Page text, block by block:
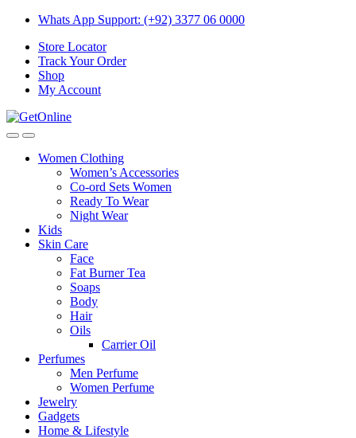
Skip
navigation
Skip
content
Whats App Support: (+92) 3377 06 0000
Store Locator
Track Your Order
Shop
My Account
Women Clothing
Women’s Accessories
Co-ord Sets Women
Ready To Wear
Night Wear
Kids
Skin Care
Face
Fat Burner Tea
Soaps
Body
Hair
Oils
Carrier Oil
Perfumes
Men Perfume
Women Perfume
Jewelry
Gadgets
Home & Lifestyle